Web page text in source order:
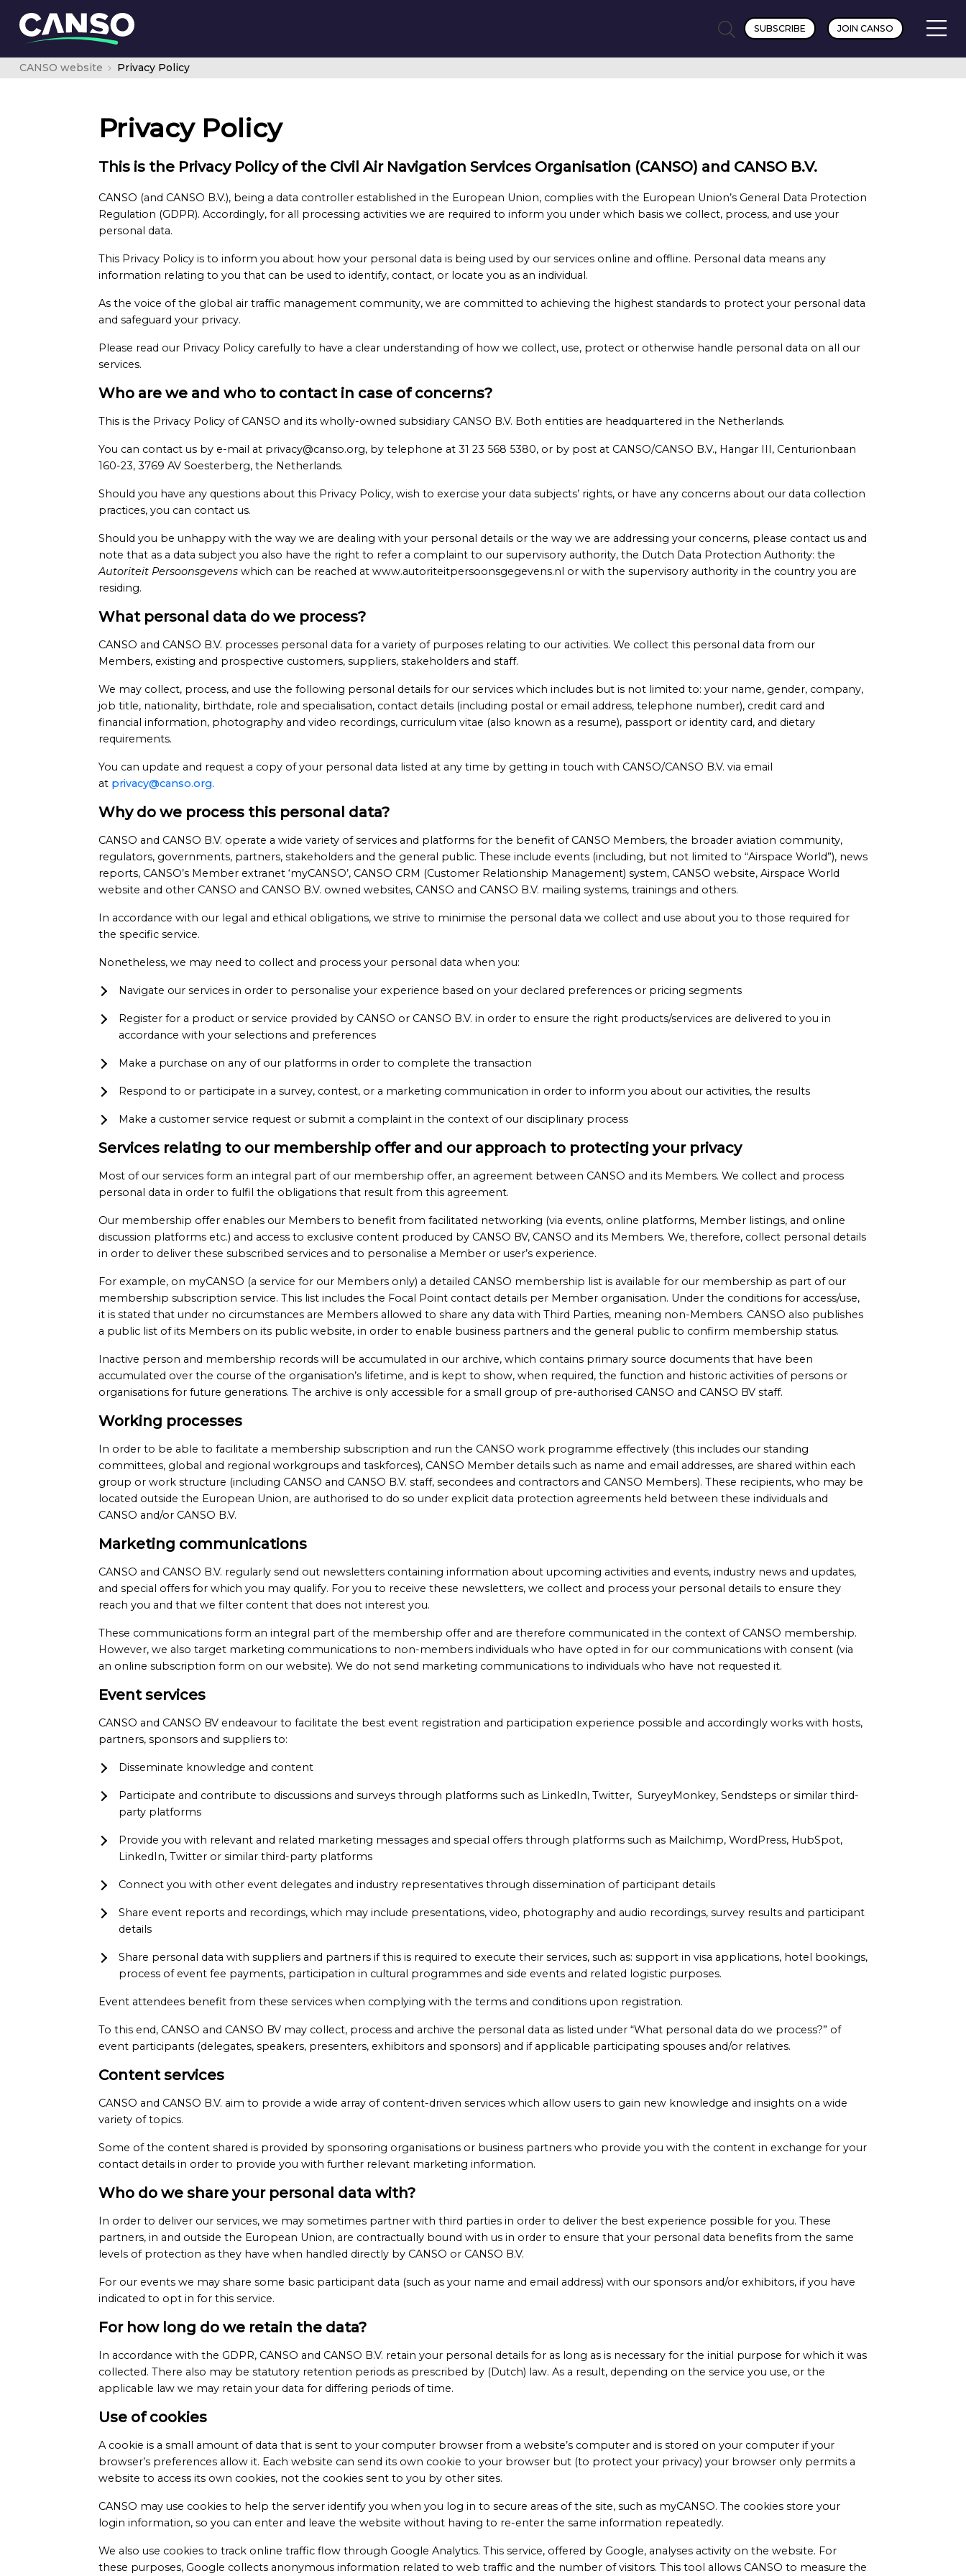
SUBSCRIBE JOIN CANSO
CANSO website Privacy Policy
Privacy Policy
This is the Privacy Policy of the Civil Air Navigation Services Organisation (CANSO) and CANSO B.V.
CANSO (and CANSO B.V.), being a data controller established in the European Union, complies with the European Union’s General Data Protection
Regulation (GDPR). Accordingly, for all processing activities we are required to inform you under which basis we collect, process, and use your
personal data.
This Privacy Policy is to inform you about how your personal data is being used by our services online and offline. Personal data means any
information relating to you that can be used to identify, contact, or locate you as an individual.
As the voice of the global air traffic management community, we are committed to achieving the highest standards to protect your personal data
and safeguard your privacy.
Please read our Privacy Policy carefully to have a clear understanding of how we collect, use, protect or otherwise handle personal data on all our
services.
Who are we and who to contact in case of concerns?
This is the Privacy Policy of CANSO and its wholly-owned subsidiary CANSO B.V. Both entities are headquartered in the Netherlands.
You can contact us by e-mail at privacy@canso.org, by telephone at 31 23 568 5380, or by post at CANSO/CANSO B.V., Hangar III, Centurionbaan
160-23, 3769 AV Soesterberg, the Netherlands.
Should you have any questions about this Privacy Policy, wish to exercise your data subjects’ rights, or have any concerns about our data collection
practices, you can contact us.
Should you be unhappy with the way we are dealing with your personal details or the way we are addressing your concerns, please contact us and
note that as a data subject you also have the right to refer a complaint to our supervisory authority, the Dutch Data Protection Authority: the
Autoriteit Persoonsgevens which can be reached at www.autoriteitpersoonsgegevens.nl or with the supervisory authority in the country you are
residing.
What personal data do we process?
CANSO and CANSO B.V. processes personal data for a variety of purposes relating to our activities. We collect this personal data from our
Members, existing and prospective customers, suppliers, stakeholders and staff.
We may collect, process, and use the following personal details for our services which includes but is not limited to: your name, gender, company,
job title, nationality, birthdate, role and specialisation, contact details (including postal or email address, telephone number), credit card and
financial information, photography and video recordings, curriculum vitae (also known as a resume), passport or identity card, and dietary
requirements.
You can update and request a copy of your personal data listed at any time by getting in touch with CANSO/CANSO B.V. via email
at privacy@canso.org.
Why do we process this personal data?
CANSO and CANSO B.V. operate a wide variety of services and platforms for the benefit of CANSO Members, the broader aviation community,
regulators, governments, partners, stakeholders and the general public. These include events (including, but not limited to “Airspace World”), news
reports, CANSO’s Member extranet ‘myCANSO’, CANSO CRM (Customer Relationship Management) system, CANSO website, Airspace World
website and other CANSO and CANSO B.V. owned websites, CANSO and CANSO B.V. mailing systems, trainings and others.
In accordance with our legal and ethical obligations, we strive to minimise the personal data we collect and use about you to those required for
the specific service.
Nonetheless, we may need to collect and process your personal data when you:
Navigate our services in order to personalise your experience based on your declared preferences or pricing segments
Register for a product or service provided by CANSO or CANSO B.V. in order to ensure the right products/services are delivered to you in
accordance with your selections and preferences
Make a purchase on any of our platforms in order to complete the transaction
Respond to or participate in a survey, contest, or a marketing communication in order to inform you about our activities, the results
Make a customer service request or submit a complaint in the context of our disciplinary process
Services relating to our membership offer and our approach to protecting your privacy
Most of our services form an integral part of our membership offer, an agreement between CANSO and its Members. We collect and process
personal data in order to fulfil the obligations that result from this agreement.
Our membership offer enables our Members to benefit from facilitated networking (via events, online platforms, Member listings, and online
discussion platforms etc.) and access to exclusive content produced by CANSO BV, CANSO and its Members. We, therefore, collect personal details
in order to deliver these subscribed services and to personalise a Member or user’s experience.
For example, on myCANSO (a service for our Members only) a detailed CANSO membership list is available for our membership as part of our
membership subscription service. This list includes the Focal Point contact details per Member organisation. Under the conditions for access/use,
it is stated that under no circumstances are Members allowed to share any data with Third Parties, meaning non-Members. CANSO also publishes
a public list of its Members on its public website, in order to enable business partners and the general public to confirm membership status.
Inactive person and membership records will be accumulated in our archive, which contains primary source documents that have been
accumulated over the course of the organisation’s lifetime, and is kept to show, when required, the function and historic activities of persons or
organisations for future generations. The archive is only accessible for a small group of pre-authorised CANSO and CANSO BV staff.
Working processes
In order to be able to facilitate a membership subscription and run the CANSO work programme effectively (this includes our standing
committees, global and regional workgroups and taskforces), CANSO Member details such as name and email addresses, are shared within each
group or work structure (including CANSO and CANSO B.V. staff, secondees and contractors and CANSO Members). These recipients, who may be
located outside the European Union, are authorised to do so under explicit data protection agreements held between these individuals and
CANSO and/or CANSO B.V.
Marketing communications
CANSO and CANSO B.V. regularly send out newsletters containing information about upcoming activities and events, industry news and updates,
and special offers for which you may qualify. For you to receive these newsletters, we collect and process your personal details to ensure they
reach you and that we filter content that does not interest you.
These communications form an integral part of the membership offer and are therefore communicated in the context of CANSO membership.
However, we also target marketing communications to non-members individuals who have opted in for our communications with consent (via
an online subscription form on our website). We do not send marketing communications to individuals who have not requested it.
Event services
CANSO and CANSO BV endeavour to facilitate the best event registration and participation experience possible and accordingly works with hosts,
partners, sponsors and suppliers to:
Disseminate knowledge and content
Participate and contribute to discussions and surveys through platforms such as LinkedIn, Twitter, SuryeyMonkey, Sendsteps or similar third-
party platforms
Provide you with relevant and related marketing messages and special offers through platforms such as Mailchimp, WordPress, HubSpot,
LinkedIn, Twitter or similar third-party platforms
Connect you with other event delegates and industry representatives through dissemination of participant details
Share event reports and recordings, which may include presentations, video, photography and audio recordings, survey results and participant
details
Share personal data with suppliers and partners if this is required to execute their services, such as: support in visa applications, hotel bookings,
process of event fee payments, participation in cultural programmes and side events and related logistic purposes.
Event attendees benefit from these services when complying with the terms and conditions upon registration.
To this end, CANSO and CANSO BV may collect, process and archive the personal data as listed under “What personal data do we process?” of
event participants (delegates, speakers, presenters, exhibitors and sponsors) and if applicable participating spouses and/or relatives.
Content services
CANSO and CANSO B.V. aim to provide a wide array of content-driven services which allow users to gain new knowledge and insights on a wide
variety of topics.
Some of the content shared is provided by sponsoring organisations or business partners who provide you with the content in exchange for your
contact details in order to provide you with further relevant marketing information.
Who do we share your personal data with?
In order to deliver our services, we may sometimes partner with third parties in order to deliver the best experience possible for you. These
partners, in and outside the European Union, are contractually bound with us in order to ensure that your personal data benefits from the same
levels of protection as they have when handled directly by CANSO or CANSO B.V.
For our events we may share some basic participant data (such as your name and email address) with our sponsors and/or exhibitors, if you have
indicated to opt in for this service.
For how long do we retain the data?
In accordance with the GDPR, CANSO and CANSO B.V. retain your personal details for as long as is necessary for the initial purpose for which it was
collected. There also may be statutory retention periods as prescribed by (Dutch) law. As a result, depending on the service you use, or the
applicable law we may retain your data for differing periods of time.
Use of cookies
A cookie is a small amount of data that is sent to your computer browser from a website’s computer and is stored on your computer if your
browser’s preferences allow it. Each website can send its own cookie to your browser but (to protect your privacy) your browser only permits a
website to access its own cookies, not the cookies sent to you by other sites.
CANSO may use cookies to help the server identify you when you log in to secure areas of the site, such as myCANSO. The cookies store your
login information, so you can enter and leave the website without having to re-enter the same information repeatedly.
We also use cookies to track online traffic flow through Google Analytics. This service, offered by Google, analyses activity on the website. For
these purposes, Google collects anonymous information related to web traffic and the number of visitors. This tool allows CANSO to measure the